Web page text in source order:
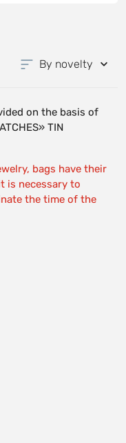
By novelty
on the basis of
TIN
bags have their
is necessary to
the time of the